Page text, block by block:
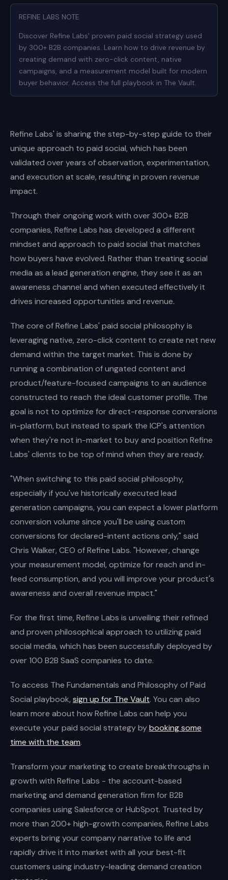
REFINE LABS NOTE
Discover Refine Labs' proven paid social strategy used
by 300+ B2B companies. Learn how to drive revenue by
creating demand with zero-click content, native
campaigns, and a measurement model built for modern
buyer behavior. Access the full playbook in The Vault.
Refine Labs' is sharing the step-by-step guide to their
unique approach to paid social, which has been
validated over years of observation, experimentation,
and execution at scale, resulting in proven revenue
impact.
Through their ongoing work with over 300+ B2B
companies, Refine Labs has developed a different
mindset and approach to paid social that matches
how buyers have evolved. Rather than treating social
media as a lead generation engine, they see it as an
awareness channel and when executed effectively it
drives increased opportunities and revenue.
The core of Refine Labs' paid social philosophy is
leveraging native, zero-click content to create net new
demand within the target market. This is done by
running a combination of ungated content and
product/feature-focused campaigns to an audience
constructed to reach the ideal customer profile. The
goal is not to optimize for direct-response conversions
in-platform, but instead to spark the ICP's attention
when they're not in-market to buy and position Refine
Labs' clients to be top of mind when they are ready.
"When switching to this paid social philosophy,
especially if you've historically executed lead
generation campaigns, you can expect a lower platform
conversion volume since you'll be using custom
conversions for declared-intent actions only," said
Chris Walker, CEO of Refine Labs. "However, change
your measurement model, optimize for reach and in-
feed consumption, and you will improve your product's
awareness and overall revenue impact."
For the first time, Refine Labs is unveiling their refined
and proven philosophical approach to utilizing paid
social media, which has been successfully deployed by
over 100 B2B SaaS companies to date.
To access The Fundamentals and Philosophy of Paid
Social playbook, sign up for The Vault. You can also
learn more about how Refine Labs can help you
execute your paid social strategy bybooking some
time with the team.
Transform your marketing to create breakthroughs in
growth with Refine Labs - the account-based
marketing and demand generation firm for B2B
companies using Salesforce or HubSpot. Trusted by
more than 200+ high-growth companies, Refine Labs
experts bring your company narrative to life and
rapidly drive it into market with all your best-fit
customers using industry-leading demand creation